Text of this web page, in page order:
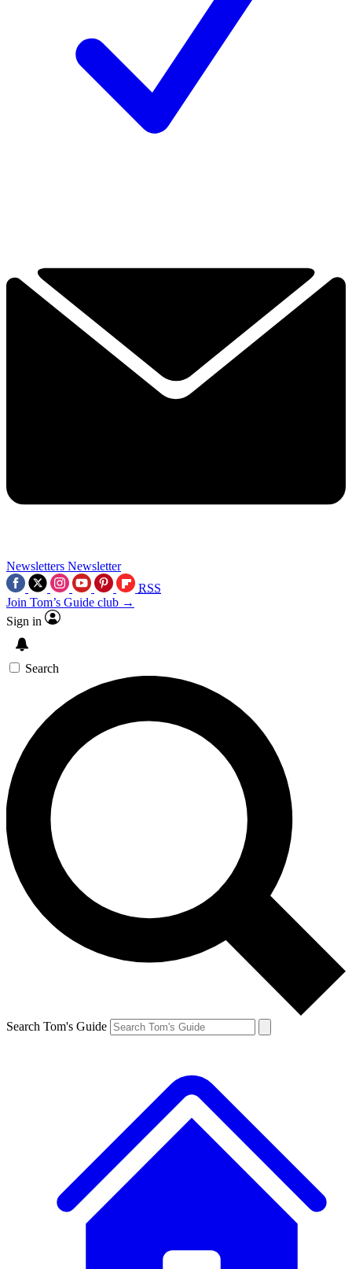
Newsletters Newsletter
RSS
Join Tom’s Guide club →
Sign in
Search
Search Tom's Guide